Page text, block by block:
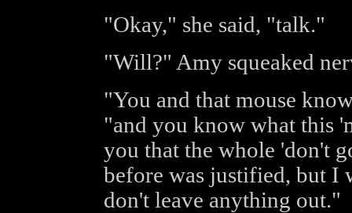
"Okay," she said, "talk."
"Will?" Amy squeaked
"You and that mouse
"and you know what this
you that the whole 'don't
before was justified, but I
don't leave anything out."